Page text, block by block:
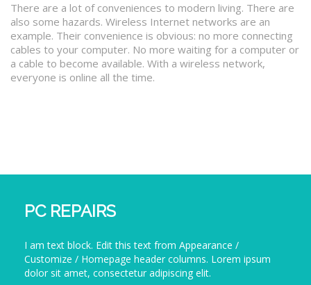
There are a lot of conveniences to modern living. There are
also some hazards. Wireless Internet networks are an
example. Their convenience is obvious: no more connecting
cables to your computer. No more waiting for a computer or
a cable to become available. With a wireless network,
everyone is online all the time.
PC REPAIRS
I am text block. Edit this text from Appearance /
Customize / Homepage header columns. Lorem ipsum
dolor sit amet, consectetur adipiscing elit.